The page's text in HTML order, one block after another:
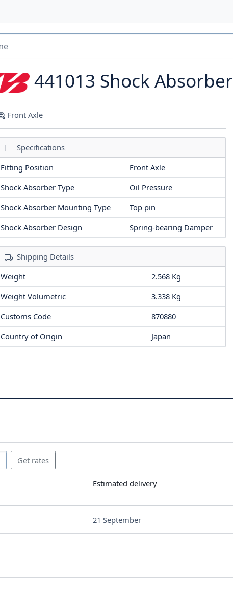
441013 Shock Absorber
Front Axle
Specifications
Fitting Position
Front Axle
Shock Absorber Type
Oil Pressure
Shock Absorber Mounting Type
Top pin
Shock Absorber Design
Spring-bearing Damper
Shipping Details
Weight
2.568 Kg
Weight Volumetric
3.338 Kg
Customs Code
870880
Country of Origin
Japan
Estimated delivery
21 September